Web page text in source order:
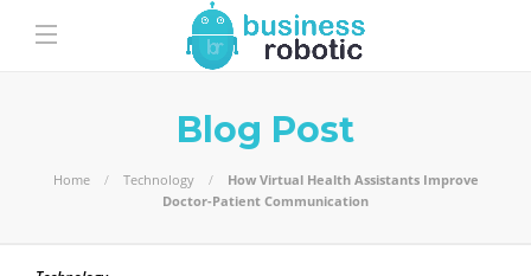
Blog Post
Home Technology
How Virtual Health Assistants Improve
Doctor-Patient Communication